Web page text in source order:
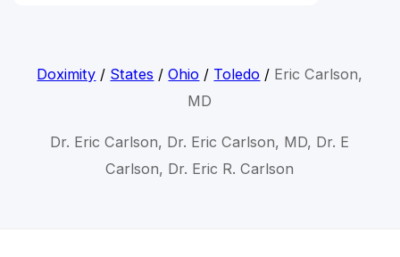
Doximity / States /Ohio / Toledo / Eric Carlson,
MD
Dr. Eric Carlson, Dr. Eric Carlson, MD, Dr. E
Carlson, Dr. Eric R. Carlson